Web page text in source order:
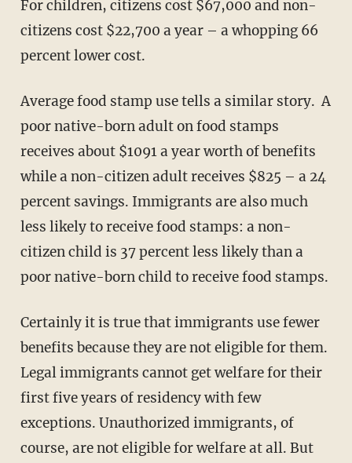
For children, citizens cost $67,000 and non-
citizens cost $22,700 a year – a whopping 66
percent lower cost.
Average food stamp use tells a similar story. A
poor native-born adult on food stamps
receives about $1091 a year worth of benefits
while a non-citizen adult receives $825 – a 24
percent savings. Immigrants are also much
less likely to receive food stamps: a non-
citizen child is 37 percent less likely than a
poor native-born child to receive food stamps.
Certainly it is true that immigrants use fewer
benefits because they are not eligible for them.
Legal immigrants cannot get welfare for their
first five years of residency with few
exceptions. Unauthorized immigrants, of
course, are not eligible for welfare at all. But